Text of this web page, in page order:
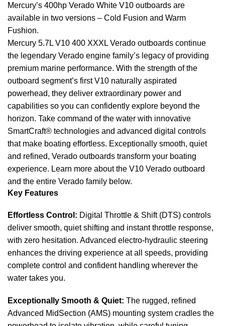
Mercury’s 400hp Verado White V10 outboards are
available in two versions – Cold Fusion and Warm
Fushion.
Mercury 5.7L V10 400 XXXL Verado outboards continue
the legendary Verado engine family’s legacy of providing
premium marine performance. With the strength of the
outboard segment’s first V10 naturally aspirated
powerhead, they deliver extraordinary power and
capabilities so you can confidently explore beyond the
horizon. Take command of the water with innovative
SmartCraft® technologies and advanced digital controls
that make boating effortless. Exceptionally smooth, quiet
and refined, Verado outboards transform your boating
experience. Learn more about the V10 Verado outboard
and the entire Verado family below.
Key Features
Effortless Control: Digital Throttle & Shift (DTS) controls
deliver smooth, quiet shifting and instant throttle response,
with zero hesitation. Advanced electro-hydraulic steering
enhances the driving experience at all speeds, providing
complete control and confident handling wherever the
water takes you.
Exceptionally Smooth & Quiet: The rugged, refined
Advanced MidSection (AMS) mounting system cradles the